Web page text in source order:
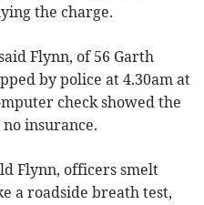
the charge.
Flynn, of 56 Garth
by police at 4.30am at
check showed the
insurance.
Flynn, officers smelt
a roadside breath test,